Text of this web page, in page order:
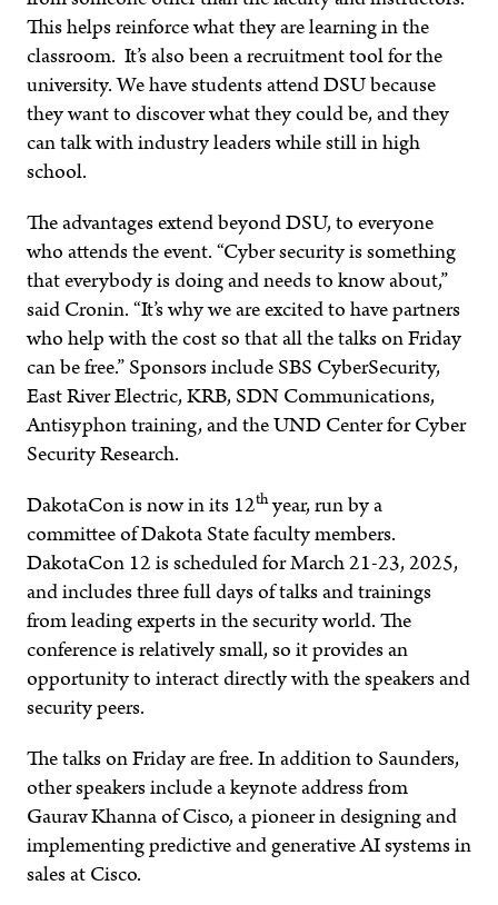
This helps reinforce what they are learning in the
classroom. It’s also been a recruitment tool for the
university. We have students attend DSU because
they want to discover what they could be, and they
can talk with industry leaders while still in high
school.
The advantages extend beyond DSU, to everyone
who attends the event. “Cyber security is something
that everybody is doing and needs to know about,”
said Cronin. “It’s why we are excited to have partners
who help with the cost so that all the talks on Friday
can be free.” Sponsors include SBS CyberSecurity,
East River Electric, KRB, SDN Communications,
Antisyphon training, and the UND Center for Cyber
Security Research.
DakotaCon is now in its 12thyear, run by a
committee of Dakota State faculty members.
DakotaCon 12 is scheduled for March 21-23, 2025,
and includes three full days of talks and trainings
from leading experts in the security world. The
conference is relatively small, so it provides an
opportunity to interact directly with the speakers and
security peers.
The talks on Friday are free. In addition to Saunders,
other speakers include a keynote address from
Gaurav Khanna of Cisco, a pioneer in designing and
implementing predictive and generative AI systems in
sales at Cisco.